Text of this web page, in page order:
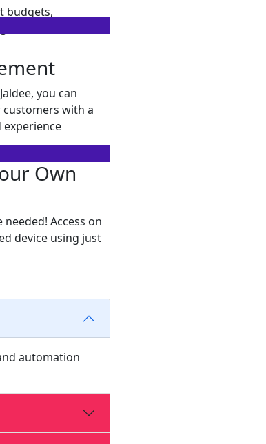
budgets,
you can
with a
experience
Own
Access on
device using just
automation